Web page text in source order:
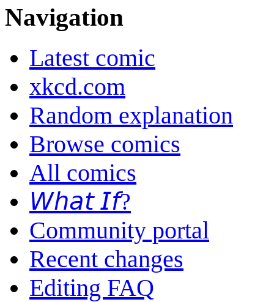
Navigation
Latest comic
xkcd.com
Random explanation
Browse comics
All comics
𝘞𝘩𝘢𝘵 𝘐𝘧?
Community portal
Recent changes
Editing FAQ